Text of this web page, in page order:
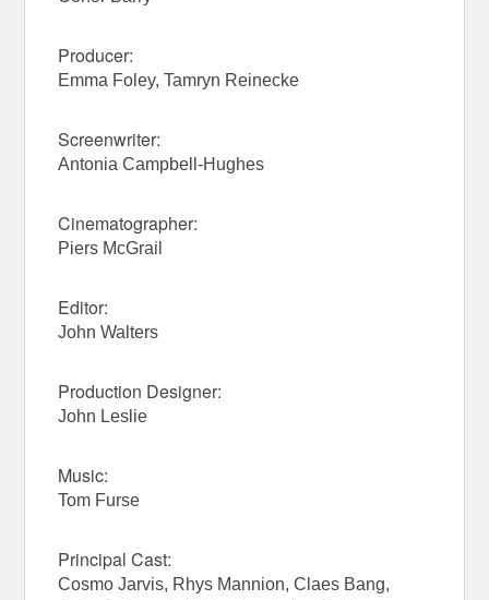
Producer:
Emma Foley, Tamryn Reinecke
Screenwriter:
Antonia Campbell-Hughes
Cinematographer:
Piers McGrail
Editor:
John Walters
Production Designer:
John Leslie
Music:
Tom Furse
Principal Cast:
Cosmo Jarvis, Rhys Mannion, Claes Bang,